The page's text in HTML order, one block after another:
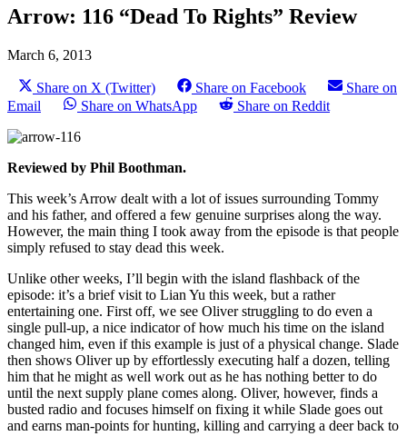
Arrow: 116 “Dead To Rights” Review
March 6, 2013
Share on X (Twitter) Share on Facebook
Share on
Email
Share on WhatsApp Share on Reddit
Reviewed by Phil Boothman.
This week’s Arrow dealt with a lot of issues surrounding Tommy
and his father, and offered a few genuine surprises along the way.
However, the main thing I took away from the episode is that people
simply refused to stay dead this week.
Unlike other weeks, I’ll begin with the island flashback of the
episode: it’s a brief visit to Lian Yu this week, but a rather
entertaining one. First off, we see Oliver struggling to do even a
single pull-up, a nice indicator of how much his time on the island
changed him, even if this example is just of a physical change. Slade
then shows Oliver up by effortlessly executing half a dozen, telling
him that he might as well work out as he has nothing better to do
until the next supply plane comes along. Oliver, however, finds a
busted radio and focuses himself on fixing it while Slade goes out
and earns man-points for hunting, killing and carrying a deer back to